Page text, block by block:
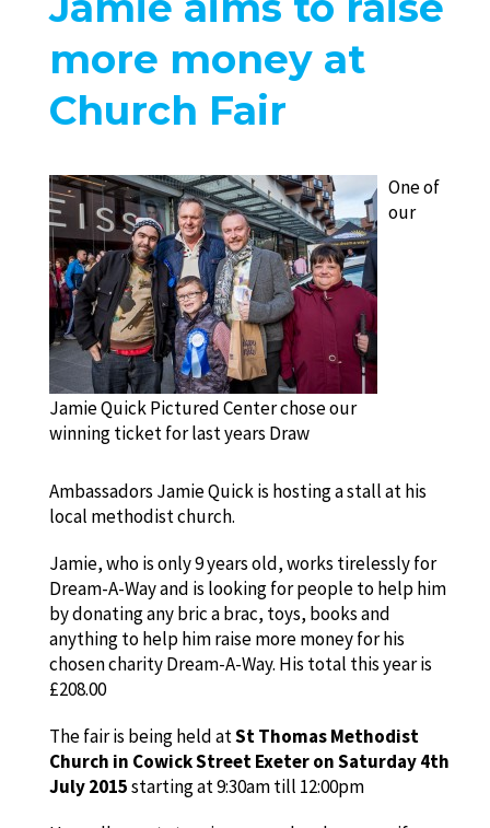
more money at
Church Fair
Jamie Quick Pictured Center chose our
winning ticket for last years Draw
One of
our
Ambassadors Jamie Quick is hosting a stall at his
local methodist church.
Jamie, who is only 9 years old, works tirelessly for
Dream-A-Way and is looking for people to help him
by donating any bric a brac, toys, books and
anything to help him raise more money for his
chosen charity Dream-A-Way. His total this year is
£208.00
The fair is being held atSt Thomas Methodist
Church in Cowick Street Exeter on Saturday 4th
July 2015starting at 9:30am till 12:00pm